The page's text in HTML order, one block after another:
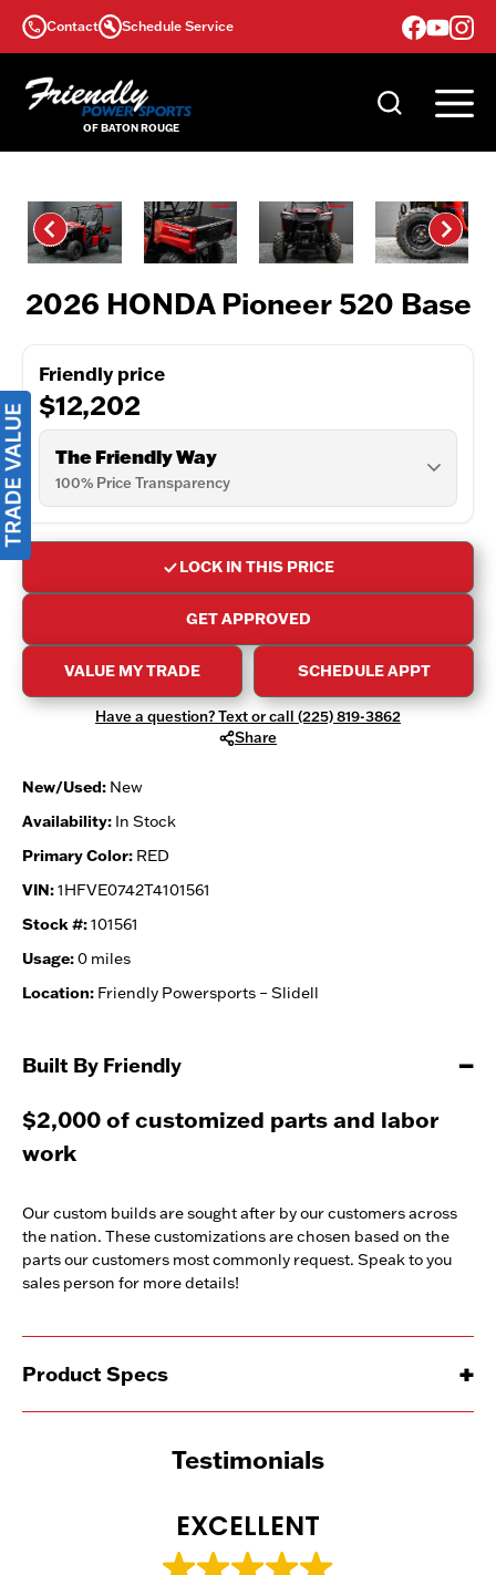
Skip
Contact Schedule Service
2026 HONDA Pioneer 520 Base
Friendly price
$12,202
The Friendly Way
100% Price Transparency
LOCK IN THIS PRICE
GET APPROVED
VALUE MY TRADE SCHEDULE APPT
Have a question? Text or call (225) 819-3862
Share
New/Used: New
Availability: In Stock
Primary Color: RED
VIN:1HFVE0742T4101561
Stock #:101561
Usage:0 miles
Location: Friendly Powersports – Slidell
Built By Friendly
$2,000 of customized parts and labor
work
Our custom builds are sought after by our customers across
the nation. These customizations are chosen based on the
parts our customers most commonly request. Speak to you
sales person for more details!
Product Specs
Testimonials
EXCELLENT